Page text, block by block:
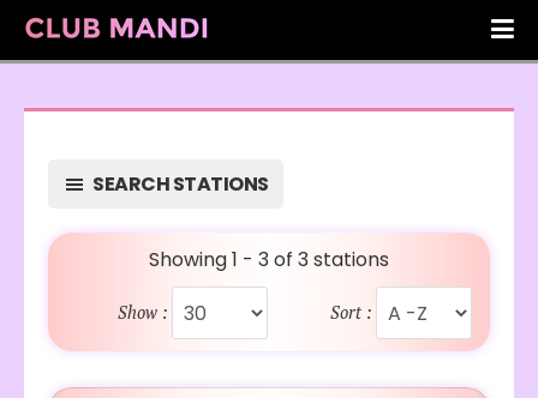
SEARCH STATIONS
Showing 1 - 3 of 3 stations
Show : Sort :